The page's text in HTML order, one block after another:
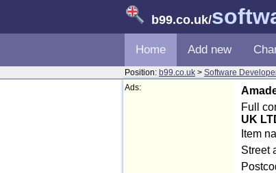
b99.co.uk/
Home Add new
Position: b99.co.uk > Software
Ads:
Full
UK
Item
Street